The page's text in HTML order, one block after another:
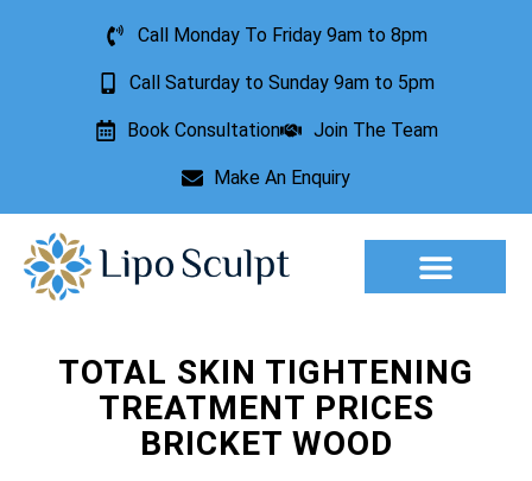
Call Monday To Friday 9am to 8pm
Call Saturday to Sunday 9am to 5pm
Book Consultation Join The Team
Make An Enquiry
TOTAL SKIN TIGHTENING
TREATMENT PRICES
BRICKET WOOD